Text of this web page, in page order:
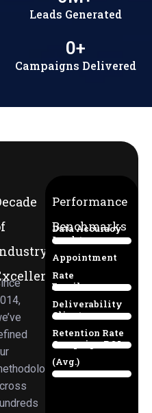
Leads Generated
Campaigns Delivered
0+
Performance
Benchmarks
Data Accuracy
94%
Lead-to-
Appointment
Rate
38%
Email
Deliverability
97%
Client
Retention Rate
89%
Campaign ROI
(Avg.)
98%